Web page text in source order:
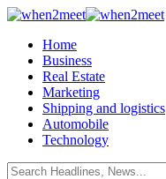
Home
Business
Real Estate
Marketing
Shipping and logistics
Automobile
Technology